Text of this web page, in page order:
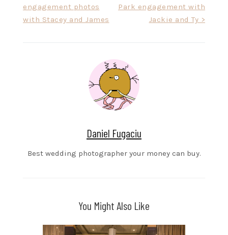
navigationengagement photos
with Stacey and James
Park engagement with
Jackie and Ty >
Daniel Fugaciu
Best wedding photographer your money can buy.
You Might Also Like